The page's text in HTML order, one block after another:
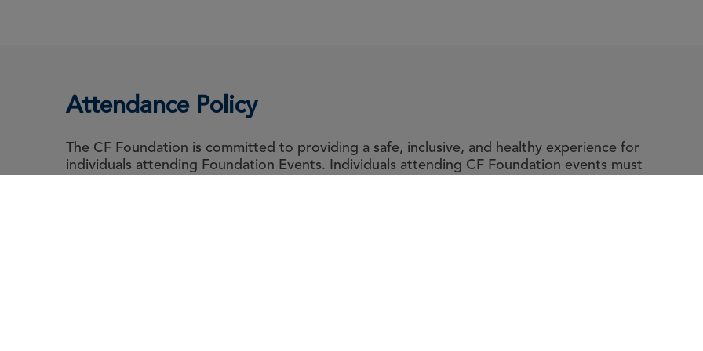
Attendance Policy
The CF Foundation is committed to providing a safe, inclusive, and healthy experience for
individuals attending Foundation Events. Individuals attending CF Foundation events must